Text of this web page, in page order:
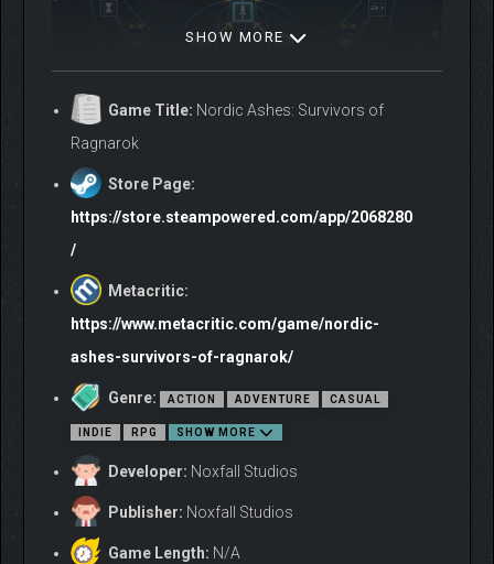
During Ragnarok, Yggdrasil, the Tree of Life, lost almost all of
its energy to sustain the Nine Realms. Only a few heroes will be
able to survive the End of the World. Play as Axeldör, a Viking
warrior; Thyra, a fierce ranger; or Hafgrim, master of the
elements, among many other charismatic survivors.
SHOW MORE
Game Title: Nordic Ashes: Survivors of
Ragnarok
Store Page:
https://store.steampowered.com/app/2068280
/
Metacritic:
https://www.metacritic.com/game/nordic-
ashes-survivors-of-ragnarok/
Genre: ACTION ADVENTURE CASUAL
INDIE RPG SHOW MORE
Developer: Noxfall Studios
Publisher: Noxfall Studios
Game Length: N/A